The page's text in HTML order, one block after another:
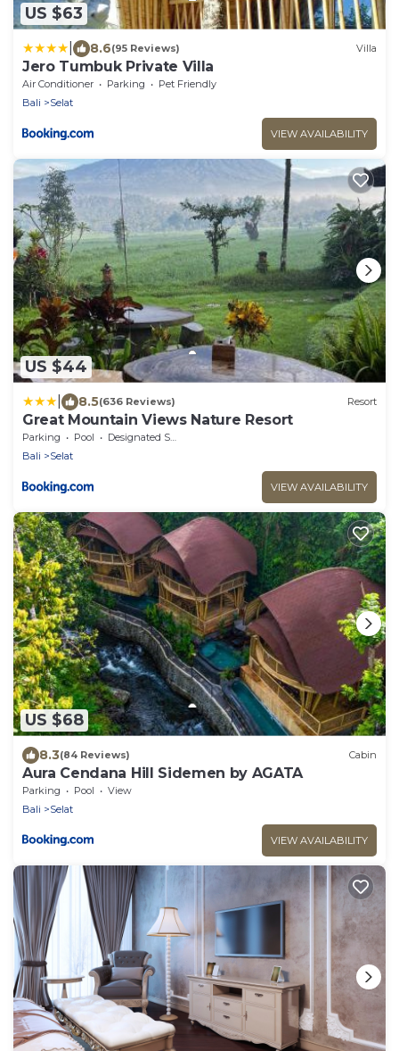
US $63
8.6(95 Reviews) Villa
Jero Tumbuk Private Villa
Air Conditioner Parking
Pet Friendly
Bali
Selat
VIEW AVAILABILITY
US $44
8.5(636 Reviews) Resort
Great Mountain Views Nature Resort
Parking Pool
Designated Smoking Area
Bali
Selat
VIEW AVAILABILITY
US $68
8.3(84 Reviews) Cabin
Aura Cendana Hill Sidemen by AGATA
Parking Pool
View
Bali
Selat
VIEW AVAILABILITY